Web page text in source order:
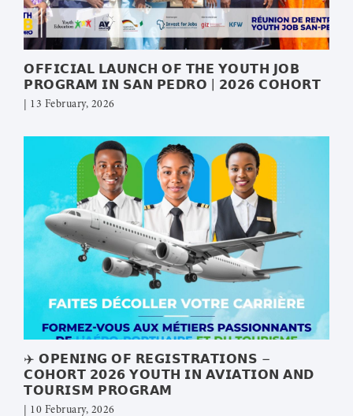
𝗢𝗙𝗙𝗜𝗖𝗜𝗔𝗟 𝗟𝗔𝗨𝗡𝗖𝗛 𝗢𝗙 𝗧𝗛𝗘 𝗬𝗢𝗨𝗧𝗛 𝗝𝗢𝗕
𝗣𝗥𝗢𝗚𝗥𝗔𝗠 𝗜𝗡 𝗦𝗔𝗡 𝗣𝗘𝗗𝗥𝗢 | 𝟮𝟬𝟮𝟲 𝗖𝗢𝗛𝗢𝗥𝗧
| 13 February, 2026
✈️ 𝗢𝗣𝗘𝗡𝗜𝗡𝗚 𝗢𝗙 𝗥𝗘𝗚𝗜𝗦𝗧𝗥𝗔𝗧𝗜𝗢𝗡𝗦 –
𝗖𝗢𝗛𝗢𝗥𝗧 𝟮𝟬𝟮𝟲 𝗬𝗢𝗨𝗧𝗛 𝗜𝗡 𝗔𝗩𝗜𝗔𝗧𝗜𝗢𝗡 𝗔𝗡𝗗
𝗧𝗢𝗨𝗥𝗜𝗦𝗠 𝗣𝗥𝗢𝗚𝗥𝗔𝗠
| 10 February, 2026